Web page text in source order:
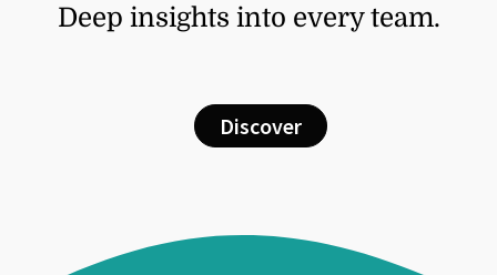
Deep insights into every team.
Discover